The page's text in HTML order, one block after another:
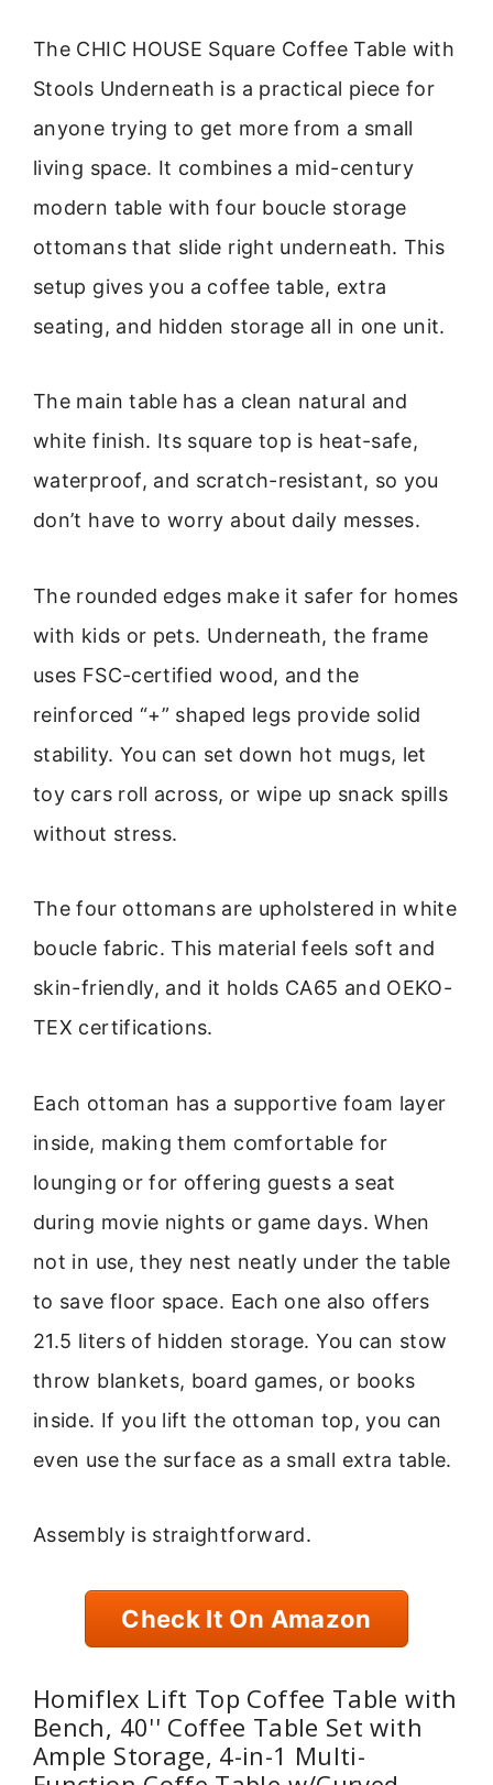
The CHIC HOUSE Square Coffee Table with
Stools Underneath is a practical piece for
anyone trying to get more from a small
living space. It combines a mid-century
modern table with four boucle storage
ottomans that slide right underneath. This
setup gives you a coffee table, extra
seating, and hidden storage all in one unit.
The main table has a clean natural and
white finish. Its square top is heat-safe,
waterproof, and scratch-resistant, so you
don’t have to worry about daily messes.
The rounded edges make it safer for homes
with kids or pets. Underneath, the frame
uses FSC-certified wood, and the
reinforced “+” shaped legs provide solid
stability. You can set down hot mugs, let
toy cars roll across, or wipe up snack spills
without stress.
The four ottomans are upholstered in white
boucle fabric. This material feels soft and
skin-friendly, and it holds CA65 and OEKO-
TEX certifications.
Each ottoman has a supportive foam layer
inside, making them comfortable for
lounging or for offering guests a seat
during movie nights or game days. When
not in use, they nest neatly under the table
to save floor space. Each one also offers
21.5 liters of hidden storage. You can stow
throw blankets, board games, or books
inside. If you lift the ottoman top, you can
even use the surface as a small extra table.
Assembly is straightforward.
Check It On Amazon
Homiflex Lift Top Coffee Table with
Bench, 40'' Coffee Table Set with
Ample Storage, 4-in-1 Multi-